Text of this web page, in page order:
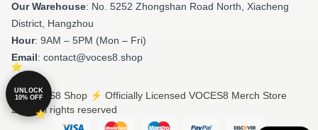
Our Warehouse: No. 5252 Zhongshan Road North, Xiacheng
District, Hangzhou
Hour: 9AM – 5PM (Mon – Fri)
Email: contact@voces8.shop
© VOCES8 Shop ⚡️ Officially Licensed VOCES8 Merch Store
2026 all rights reserved
UNLOCK
10% OFF